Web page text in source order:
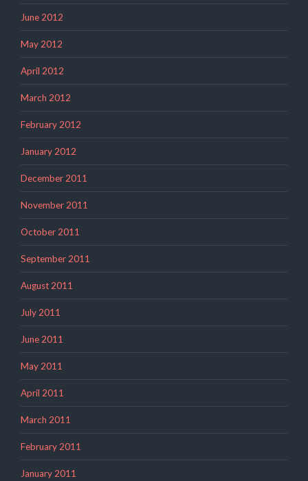
June 2012
May 2012
April 2012
March 2012
February 2012
January 2012
December 2011
November 2011
October 2011
September 2011
August 2011
July 2011
June 2011
May 2011
April 2011
March 2011
February 2011
January 2011